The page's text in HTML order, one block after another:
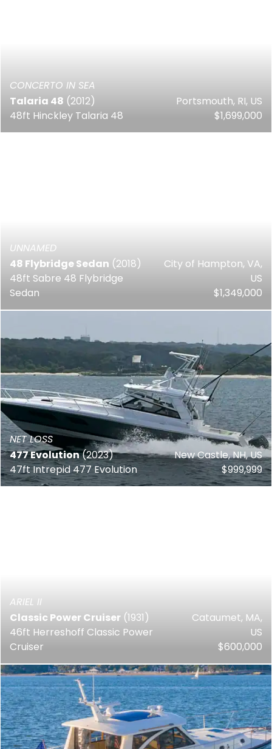
CONCERTO IN SEA
Talaria 48 (2012)
48ft Hinckley Talaria 48
Portsmouth, RI, US
$1,699,000
UNNAMED
48 Flybridge Sedan (2018)
48ft Sabre 48 Flybridge
Sedan
City of Hampton, VA,
US
$1,349,000
NET LOSS
477 Evolution(2023)
47ft Intrepid 477 Evolution
New Castle, NH, US
$999,999
ARIEL II
Classic Power Cruiser (1931)
46ft Herreshoff Classic Power
Cruiser
Cataumet, MA,
US
$600,000